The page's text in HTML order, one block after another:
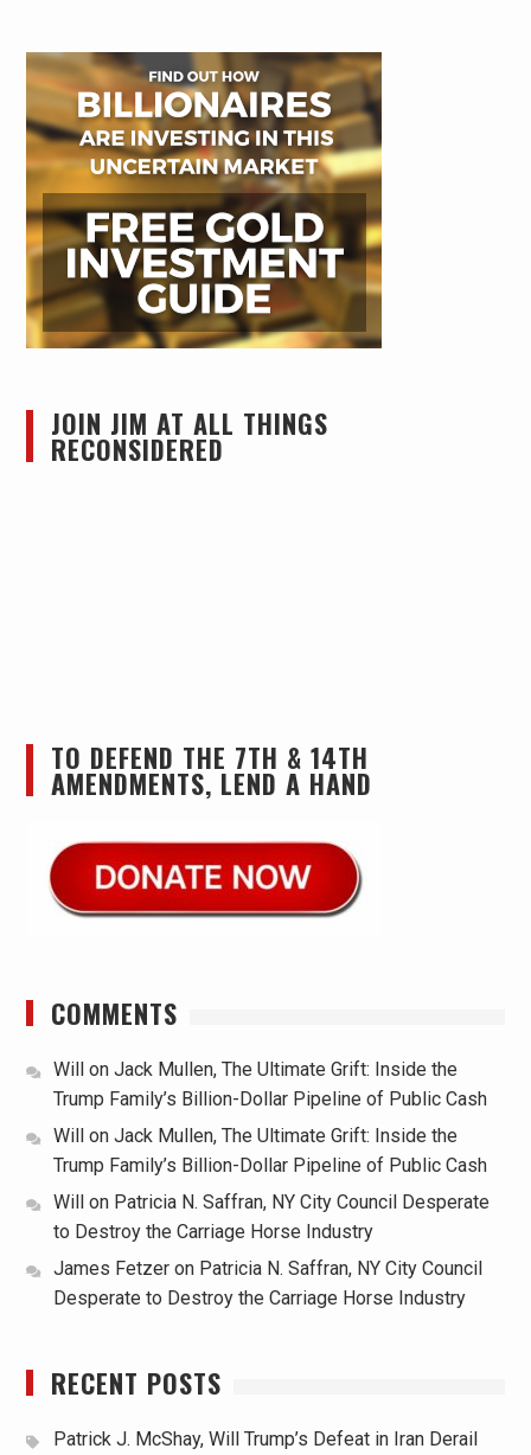
JOIN JIM AT ALL THINGS
RECONSIDERED
TO DEFEND THE 7TH & 14TH
AMENDMENTS, LEND A HAND
COMMENTS
Willon Jack Mullen, The Ultimate Grift: Inside the
Trump Family’s Billion-Dollar Pipeline of Public Cash
Willon Jack Mullen, The Ultimate Grift: Inside the
Trump Family’s Billion-Dollar Pipeline of Public Cash
Willon Patricia N. Saffran, NY City Council Desperate
to Destroy the Carriage Horse Industry
James Fetzeron Patricia N. Saffran, NY City Council
Desperate to Destroy the Carriage Horse Industry
RECENT POSTS
Patrick J. McShay, Will Trump’s Defeat in Iran Derail